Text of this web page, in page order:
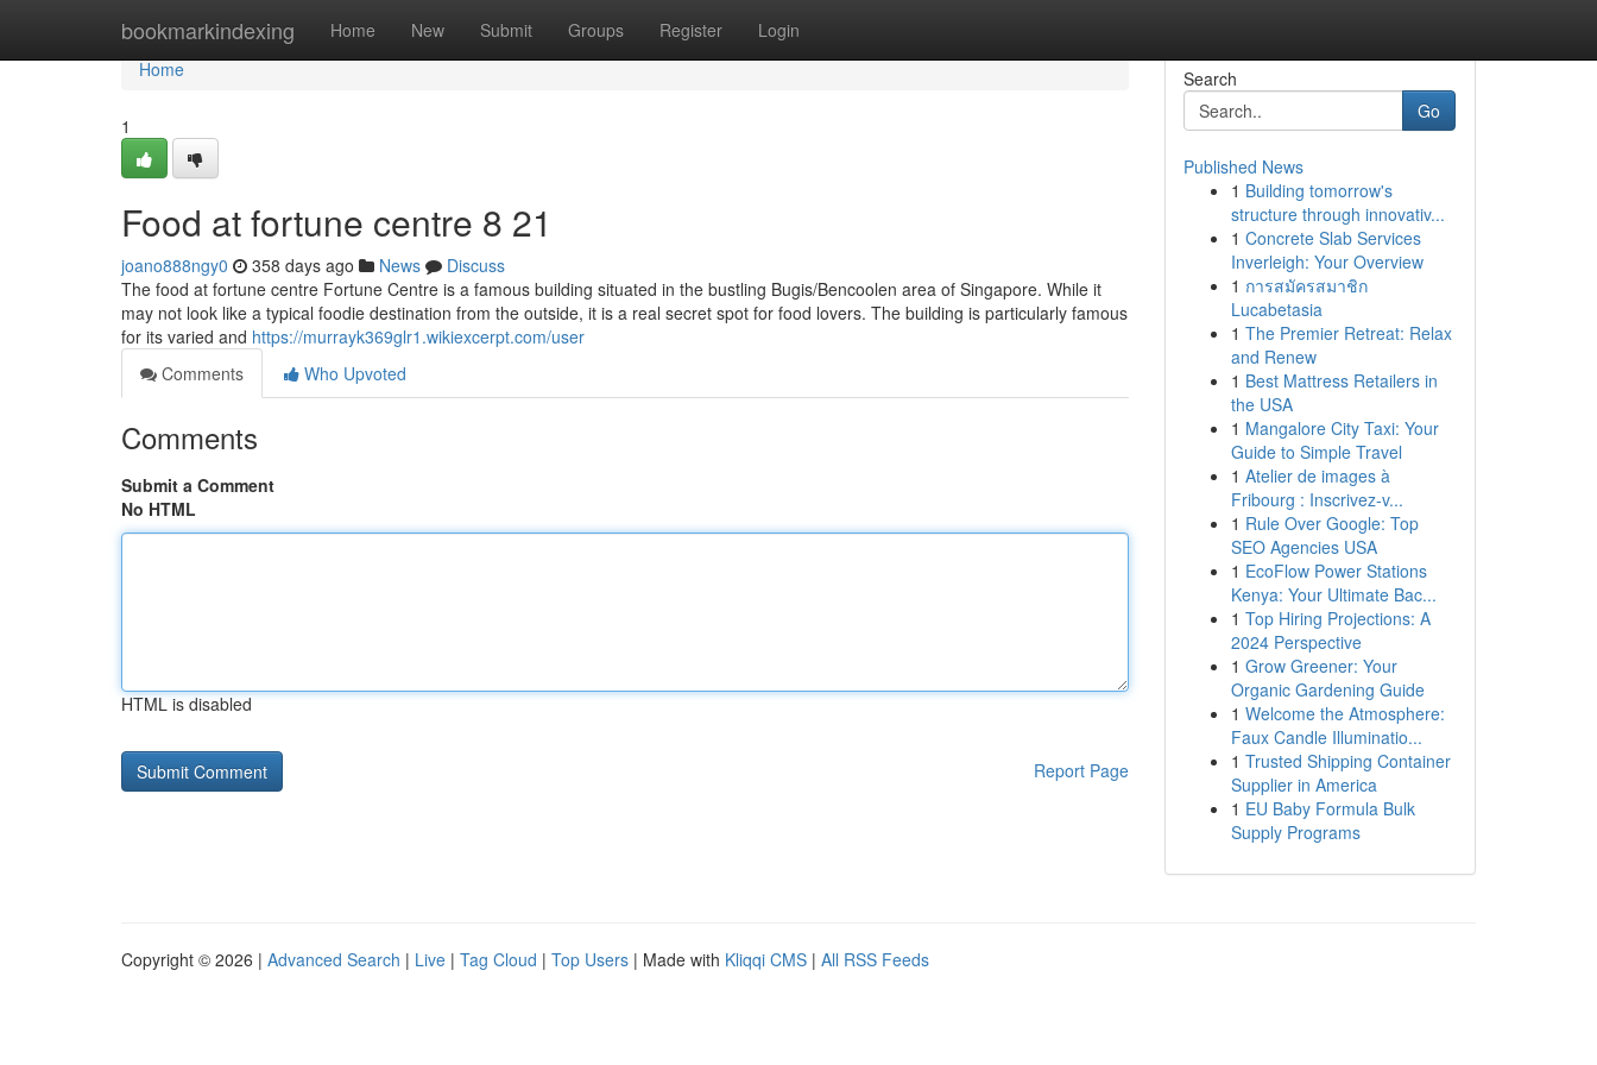
bookmarkindexing Home New Submit Groups Register Login
Home
Home
1
Food at fortune centre​ 8 21
joano888ngy0 358 days ago News
Discuss
The food at fortune centre Fortune Centre is a famous building situated in the bustling Bugis/Bencoolen area of Singapore. While it
may not look like a typical foodie destination from the outside, it is a real secret spot for food lovers. The building is particularly famous
for its varied and https://murrayk369glr1.wikiexcerpt.com/user
Comments
Who Upvoted
Comments
Submit a Comment
No HTML
HTML is disabled
Report Page
Search
Go
Published News
1 Building tomorrow's
structure through innovativ...
1 Concrete Slab Services
Inverleigh: Your Overview
1 การสมัครสมาชิก
Lucabetasia
1 The Premier Retreat: Relax
and Renew
1 Best Mattress Retailers in
the USA
1 Mangalore City Taxi: Your
Guide to Simple Travel
1 Atelier de images à
Fribourg : Inscrivez-v...
1 Rule Over Google: Top
SEO Agencies USA
1 EcoFlow Power Stations
Kenya: Your Ultimate Bac...
1 Top Hiring Projections: A
2024 Perspective
1 Grow Greener: Your
Organic Gardening Guide
1 Welcome the Atmosphere:
Faux Candle Illuminatio...
1 Trusted Shipping Container
Supplier in America
1 EU Baby Formula Bulk
Supply Programs
Copyright © 2026 | Advanced Search | Live | Tag Cloud | Top Users | Made with Kliqqi CMS | All RSS Feeds